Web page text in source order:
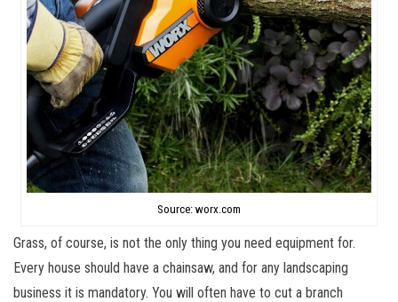
Source: worx.com
Grass, of course, is not the only thing you need equipment for.
Every house should have a chainsaw, and for any landscaping
business it is mandatory. You will often have to cut a branch